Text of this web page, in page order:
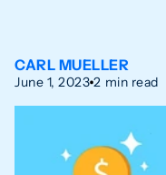
CARL MUELLER
June 1, 2023 2 min read